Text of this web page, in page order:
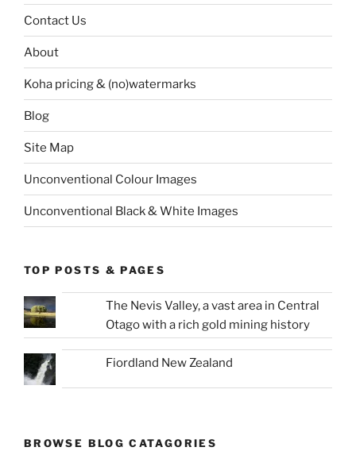
Contact Us
About
Koha pricing & (no)watermarks
Blog
Site Map
Unconventional Colour Images
Unconventional Black & White Images
TOP POSTS & PAGES
The Nevis Valley, a vast area in Central
Otago with a rich gold mining history
Fiordland New Zealand
BROWSE BLOG CATAGORIES